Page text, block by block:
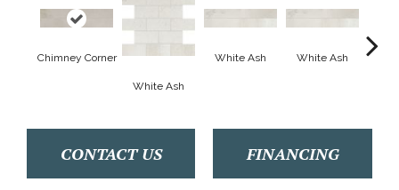
Chimney Corner
White Ash
White Ash White Ash
CONTACT US FINANCING